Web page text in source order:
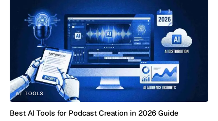
AI TOOLS
Best AI Tools for Podcast Creation in 2026 Guide